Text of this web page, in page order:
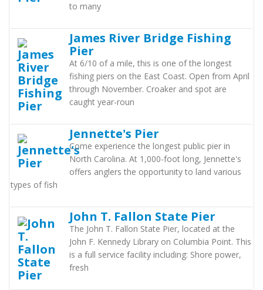
to many
James River Bridge Fishing
Pier
At 6/10 of a mile, this is one of the longest
fishing piers on the East Coast. Open from April
through November. Croaker and spot are
caught year-roun
Jennette's Pier
Come experience the longest public pier in
North Carolina. At 1,000-foot long, Jennette's
offers anglers the opportunity to land various
types of fish
John T. Fallon State Pier
The John T. Fallon State Pier, located at the
John F. Kennedy Library on Columbia Point. This
is a full service facility including: Shore power,
fresh